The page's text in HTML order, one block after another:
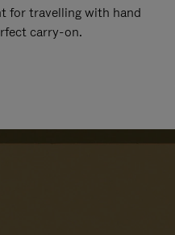
for travelling with hand
carry-on.